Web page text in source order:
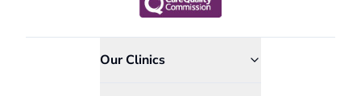
Our Clinics